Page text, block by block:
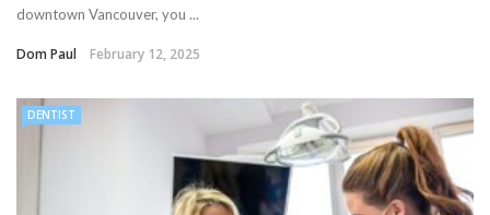
downtown Vancouver, you ...
Dom Paul February 12, 2025
DENTIST